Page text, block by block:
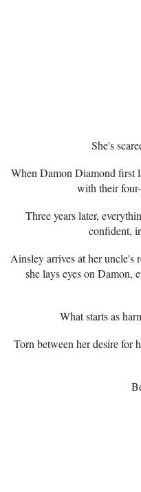
She's
When Damon Diamond first
with their
Three years later,
confident,
Ainsley arrives at her uncle's
she lays eyes on Damon,
What starts as
Torn between her desire for